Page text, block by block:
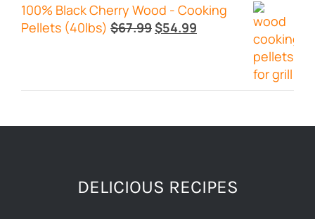
100% Black Cherry Wood - Cooking
Pellets (40lbs) $67.99Original
$54.99
DELICIOUS RECIPES